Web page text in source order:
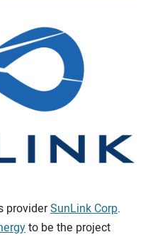
providerSunLink Corp.
to be the project